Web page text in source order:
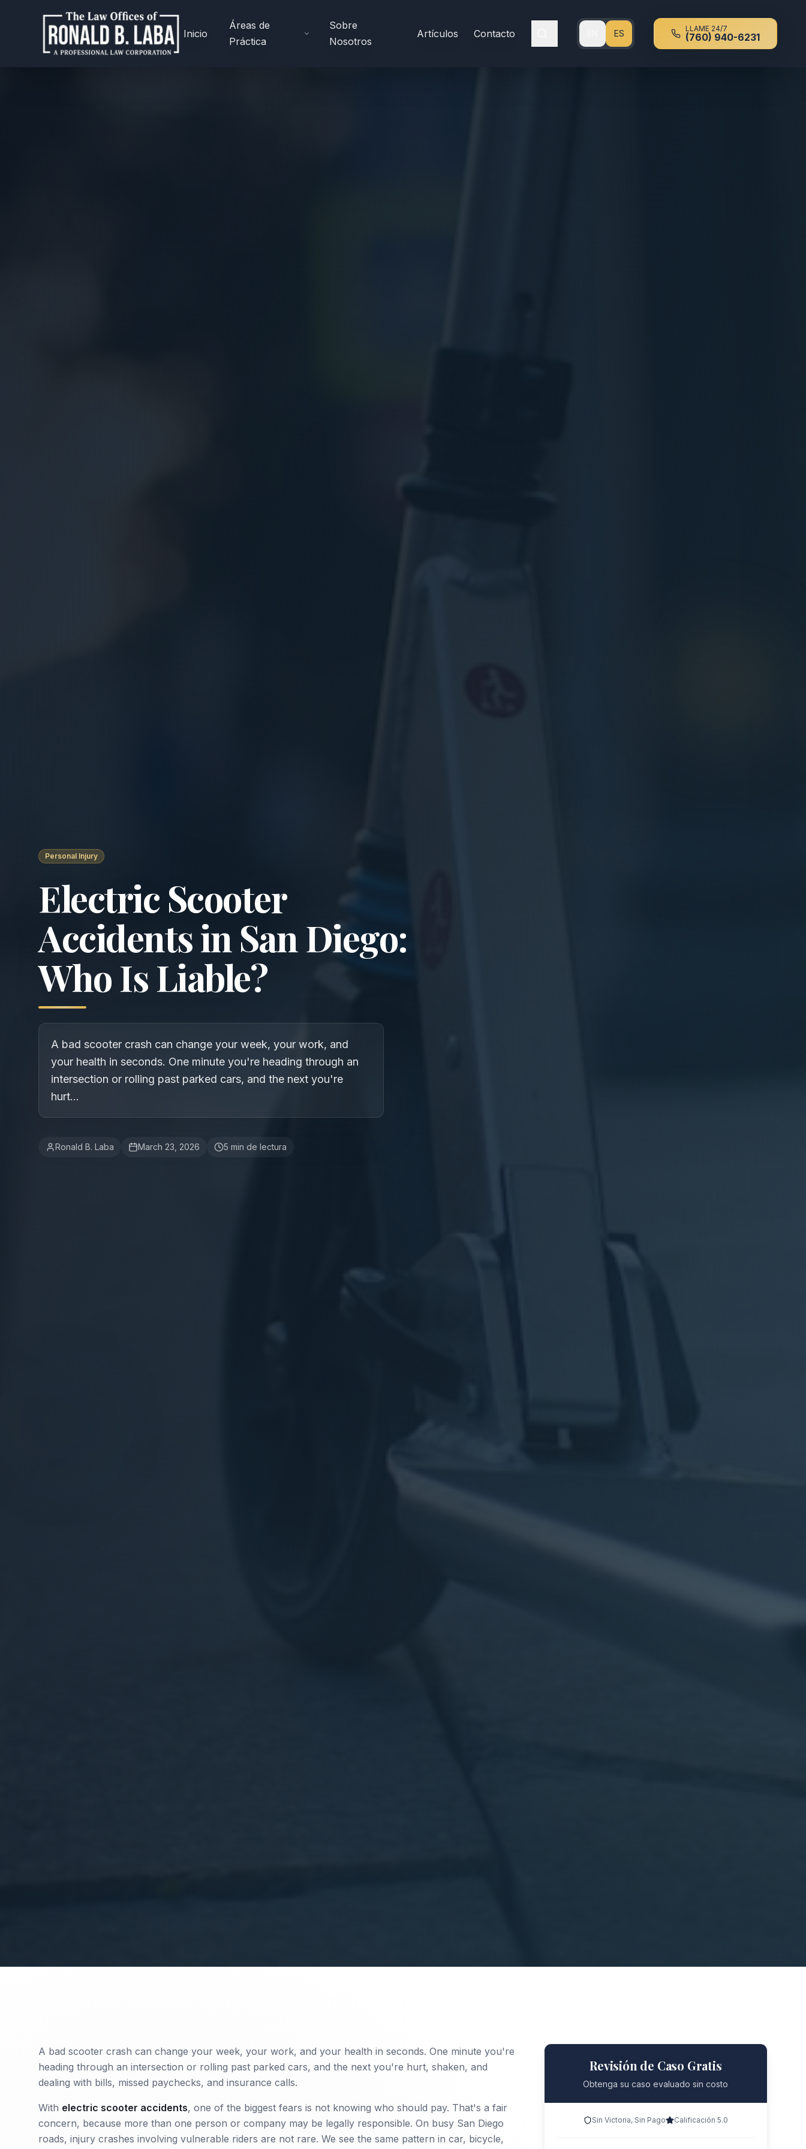
Inicio
Áreas de
Práctica
Sobre
Nosotros
Artículos Contacto ES LLAME 24/7
(760) 940-6231
Personal Injury
Electric Scooter
Accidents in San Diego:
Who Is Liable?
A bad scooter crash can change your week, your work, and
your health in seconds. One minute you're heading through an
intersection or rolling past parked cars, and the next you're
hurt...
Ronald B. Laba March 23, 2026 5 min de lectura
A bad scooter crash can change your week, your work, and your health in seconds. One minute you're
heading through an intersection or rolling past parked cars, and the next you're hurt, shaken, and
dealing with bills, missed paychecks, and insurance calls.
With electric scooter accidents, one of the biggest fears is not knowing who should pay. That's a fair
concern, because more than one person or company may be legally responsible. On busy San Diego
roads, injury crashes involving vulnerable riders are not rare. We see the same pattern in car, bicycle,
Revisión de Caso Gratis
Obtenga su caso evaluado sin costo
Sin Victoria, Sin Pago Calificación 5.0